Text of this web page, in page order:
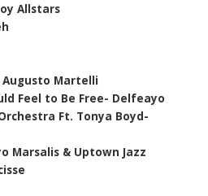
Allstars
Martelli
Feel to Be Free- Delfeayo
Ft. Tonya Boyd-
Marsalis & Uptown Jazz